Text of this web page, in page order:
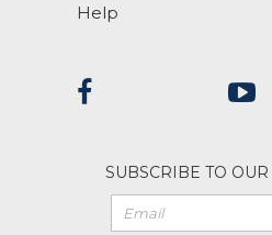
Help
SUBSCRIBE TO